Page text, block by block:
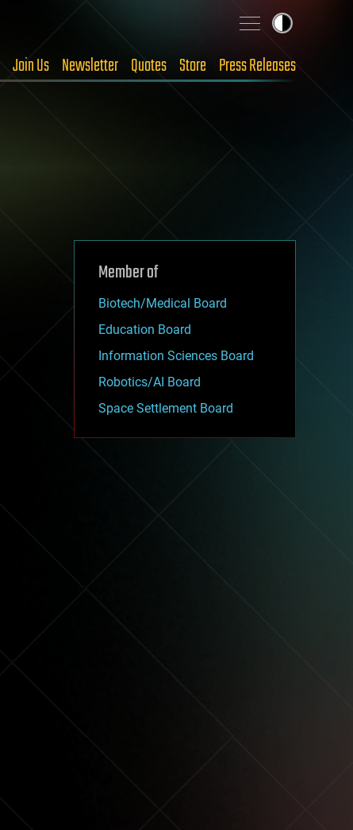
Join Us Newsletter Quotes Store Press Releases
Member of
Biotech/Medical Board
Education Board
Information Sciences Board
Robotics/AI Board
Space Settlement Board